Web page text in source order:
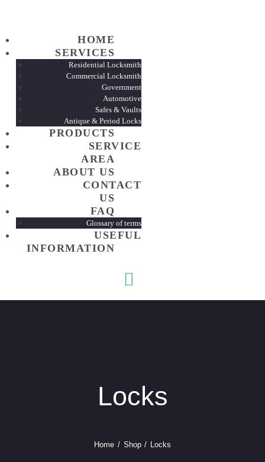
HOME
SERVICES
Residential Locksmith
Commercial Locksmith
Government
Automotive
Safes & Vaults
Antique & Period Locks
PRODUCTS
SERVICE
AREA
ABOUT US
CONTACT
US
FAQ
Glossary of terms
USEFUL
INFORMATION
Locks
Home Shop Locks